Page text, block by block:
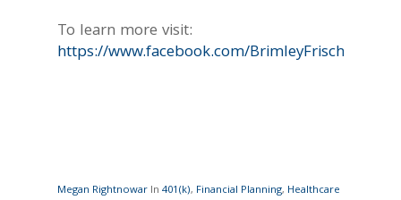
To learn more visit:
https://www.facebook.com/BrimleyFrischWealth/
Megan Rightnowar In 401(k), Financial Planning, Healthcare